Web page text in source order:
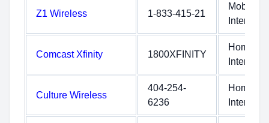
Z1 Wireless 1-833-415-21
Mobile
Internet
Comcast Xfinity 1800XFINITY
Home
Internet
Culture Wireless
404-254-
6236
Home
Internet